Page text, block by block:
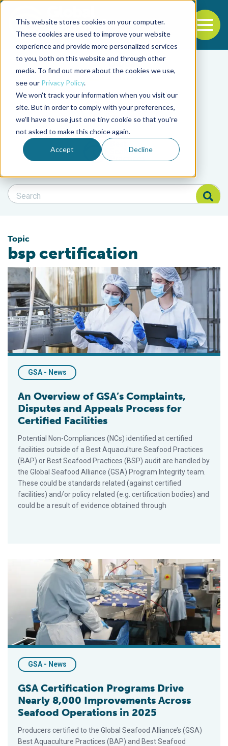
This website stores cookies on your computer.
These cookies are used to improve your website
experience and provide more personalized services
to you, both on this website and through other
media. To find out more about the cookies we use,
see our Privacy Policy.
We won't track your information when you visit our
site. But in order to comply with your preferences,
we'll have to use just one tiny cookie so that you're
not asked to make this choice again.
Accept Decline
Back to the start of the nav
Jump to the end of the navigation
Filter posts by
Filter posts by
Filter posts by BSP
Search Blog
Search Blog
Topic
bsp certification
An Overview of GSA’s Complaints, Disputes and Appeals
GSA - News
An Overview of GSA’s Complaints,
Disputes and Appeals Process for
Certified Facilities
Potential Non-Compliances (NCs) identified at certified
facilities outside of a Best Aquaculture Seafood Practices
(BAP) or Best Seafood Practices (BSP) audit are handled by
the Global Seafood Alliance (GSA) Program Integrity team.
These could be standards related (against certified
facilities) and/or policy related (e.g. certification bodies) and
could be a result of evidence obtained through
GSA Certification Programs Drive Nearly 8,000
GSA - News
GSA Certification Programs Drive
Nearly 8,000 Improvements Across
Seafood Operations in 2025
Producers certified to the Global Seafood Alliance’s (GSA)
Best Aquaculture Practices (BAP) and Best Seafood